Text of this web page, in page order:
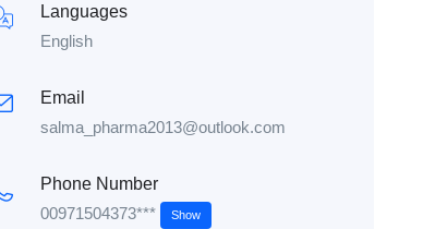
Languages
English
Email
salma_pharma2013@outlook.com
Phone Number
00971504373***
Show